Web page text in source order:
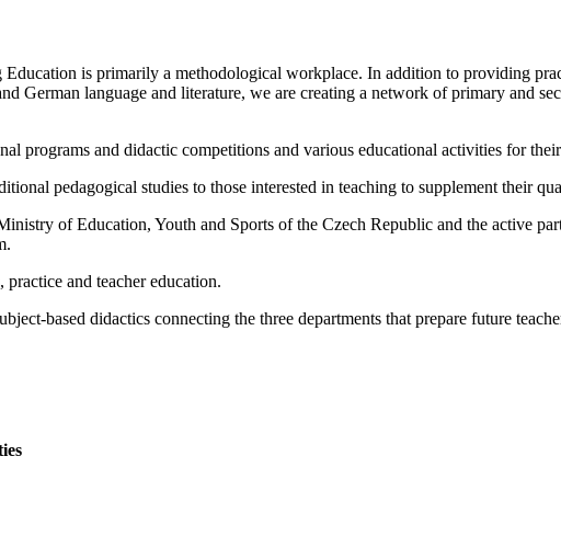
is primarily a methodological workplace. In addition to providing
German language and literature, we are creating a network of primary and
programs and didactic competitions and various educational activities for
pedagogical studies to those interested in teaching to supplement their
of Education, Youth and Sports of the Czech Republic and the active
and teacher education.
based didactics connecting the three departments that prepare future